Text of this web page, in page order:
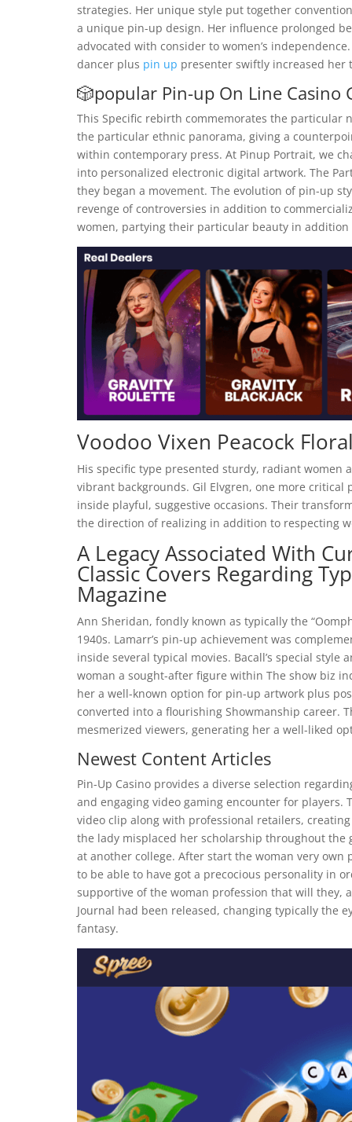
strategies. Her unique style put together
a unique pin-up design. Her influence prolonged
advocated with consider to women’s
dancer plus pin up presenter swiftly increased her
🎲popular Pin-up On Line Casino
This Specific rebirth commemorates the particular
the particular ethnic panorama, giving a
within contemporary press. At Pinup Portrait, we
into personalized electronic digital artwork. The
they began a movement. The evolution of pin-up
revenge of controversies in addition to
women, partying their particular beauty in
Voodoo Vixen Peacock
His specific type presented sturdy, radiant women
vibrant backgrounds. Gil Elvgren, one more
inside playful, suggestive occasions. Their
the direction of realizing in addition to respecting
A Legacy Associated With
Classic Covers Regarding
Magazine
Ann Sheridan, fondly known as typically the
1940s. Lamarr’s pin-up achievement was
inside several typical movies. Bacall’s special
woman a sought-after figure within The show biz
her a well-known option for pin-up artwork plus
converted into a flourishing Showmanship career.
mesmerized viewers, generating her a well-liked
Newest Content Articles
Pin-Up Casino provides a diverse selection
and engaging video gaming encounter for players.
video clip along with professional retailers,
the lady misplaced her scholarship throughout
at another college. After start the woman very
to be able to have got a precocious personality in
supportive of the woman profession that will they,
Journal had been released, changing typically the
fantasy.